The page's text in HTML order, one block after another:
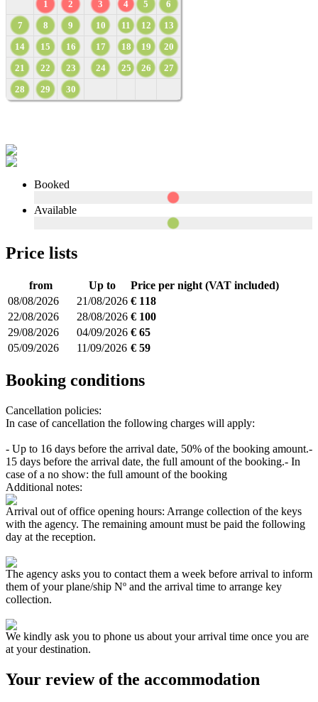
1 2 3 4 5
6
7
8 9 10 11 12
13
14
15 16 17 18 19
20
21
22 23 24 25 26
27
28
29 30
Booked
Available
Price lists
from Up to
Price per night (VAT included)
08/08/2026
21/08/2026 € 118
22/08/2026
28/08/2026 € 100
29/08/2026
04/09/2026 € 65
05/09/2026
11/09/2026 € 59
Booking conditions
Cancellation policies:
In case of cancellation the following charges will apply:
- Up to 16 days before the arrival date, 50% of the booking amount.-
15 days before the arrival date, the full amount of the booking.- In
case of a no show: the full amount of the booking
Additional notes:
Arrival out of office opening hours: Arrange collection of the keys
with the agency. The remaining amount must be paid the following
day at the reception.
The agency asks you to contact them a week before arrival to inform
them of your plane/ship Nº and the arrival time to arrange key
collection.
We kindly ask you to phone us about your arrival time once you are
at your destination.
Your review of the accommodation